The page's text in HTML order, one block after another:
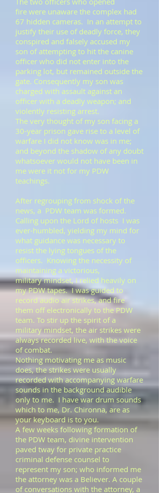
fire were unaware the complex had
67 hidden cameras. In an attempt to
justify their use of deadly force, they
conspired and falsely accused my
son of attempting to hit the canine
officer who did not enter into the
parking lot, but remained outside the
gate. Consequently my son was
charged with assault against an
officer with a deadly weapon; and
violently resisting arrest.
​​The very thought of my son facing a
30-year prison gave rise to a level of
warfare I did not know was in me;
and beyond the shadow of any doubt
whatsoever would not have been in
me were it not for my PDW
teachings.
After regrouping from shock of the
news, a PDW team was formed.
Calling upon the Lord of hosts I was
ever-humbled, yielding my mind for
what guidance was necessary to
resist the lying tongues of the
officers. Knowing the necessity of
maintaining a victorious,
military mindset, I relied heavily on
my PDW tapes. I was guided to
record audio air strikes, and fire
them off electronically to the PDW
team. To stir up the spirit of a
military mindset, the air strikes were
always recorded live, with the voice
of combat.
Nothing motivating me as music
does, the strikes were usually
recorded with accompanying warfare
sounds in the background audible
only to me. I have war drum sounds
which to me, Dr. Chironna, are as
your keyboard is to you.
​A few weeks following formation of
the PDW team, divine intervention
paved tway for private practice
criminal defense counsel to
represent my son; who informed me
the attorney was a Believer. A couple
of conversations with the attorney, a